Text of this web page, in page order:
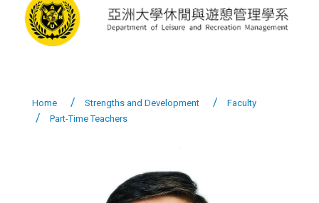
Home Strengths and Development
Faculty
Part-Time Teachers